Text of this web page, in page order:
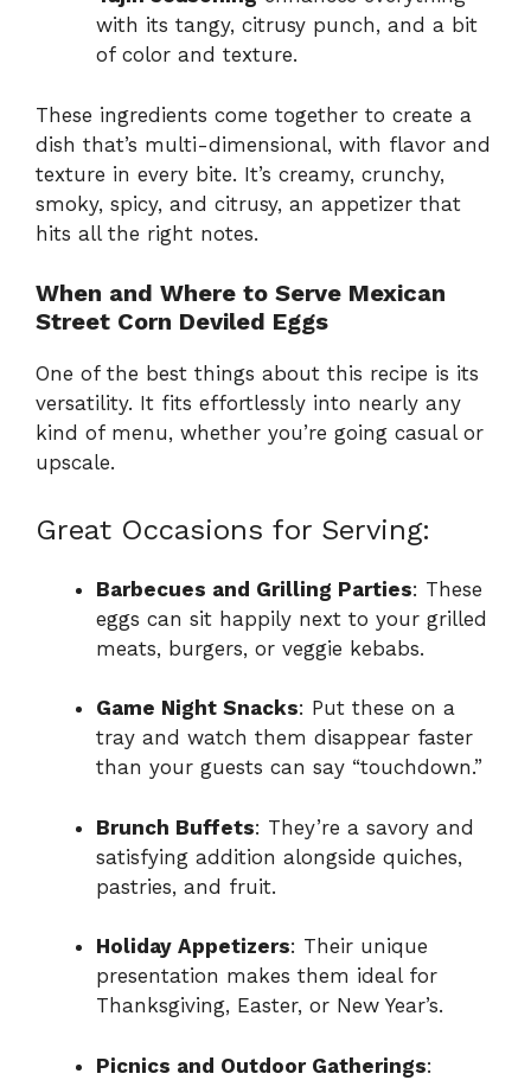
with its tangy, citrusy punch, and a bit
of color and texture.
These ingredients come together to create a
dish that’s multi-dimensional, with flavor and
texture in every bite. It’s creamy, crunchy,
smoky, spicy, and citrusy, an appetizer that
hits all the right notes.
When and Where to Serve Mexican
Street Corn Deviled Eggs
One of the best things about this recipe is its
versatility. It fits effortlessly into nearly any
kind of menu, whether you’re going casual or
upscale.
Great Occasions for Serving:
Barbecues and Grilling Parties: These
eggs can sit happily next to your grilled
meats, burgers, or veggie kebabs.
Game Night Snacks: Put these on a
tray and watch them disappear faster
than your guests can say “touchdown.”
Brunch Buffets: They’re a savory and
satisfying addition alongside quiches,
pastries, and fruit.
Holiday Appetizers: Their unique
presentation makes them ideal for
Thanksgiving, Easter, or New Year’s.
Picnics and Outdoor Gatherings: